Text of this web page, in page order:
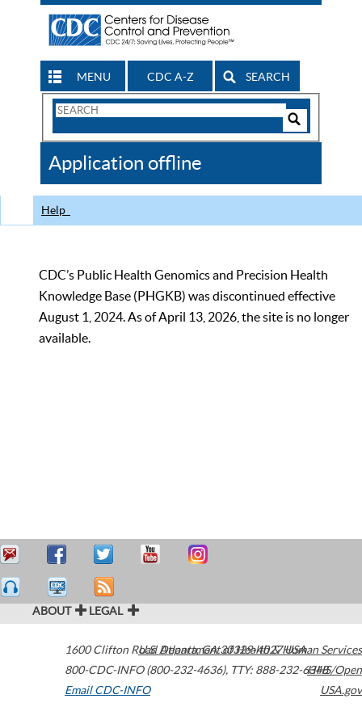
MENU CDC A-Z SEARCH
Search
CDC
Application offline
Help
CDC’s Public Health Genomics and Precision Health
Knowledge Base (PHGKB) was discontinued effective
August 1, 2024. As of April 13, 2026, the site is no longer
available.
ABOUT LEGAL
1600 Clifton Road Atlanta,GA30329-4027USA
800-CDC-INFO (800-232-4636), TTY: 888-232-6348
Email CDC-INFO
U.S. Department of Health & Human Services
HHS/Open
USA.gov